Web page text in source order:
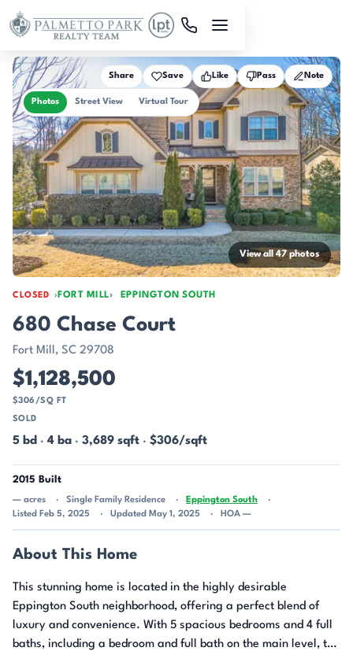
Skip to main content
CLOSED FORT MILL EPPINGTON SOUTH
Photos Street View Virtual Tour
Share Save Like Pass Note
View all 47 photos
680 Chase Court
Fort Mill, SC 29708
$1,128,500
$306/SQ FT
SOLD
5 bd · 4 ba · 3,689 sqft · $306/sqft
2015 Built
— acres Single Family Residence
Eppington South
Listed Feb 5, 2025
Updated May 1, 2025 HOA —
About This Home
This stunning home is located in the highly desirable
Eppington South neighborhood, offering a perfect blend of
luxury and convenience. With 5 spacious bedrooms and 4 full
baths, including a bedroom and full bath on the main level, the